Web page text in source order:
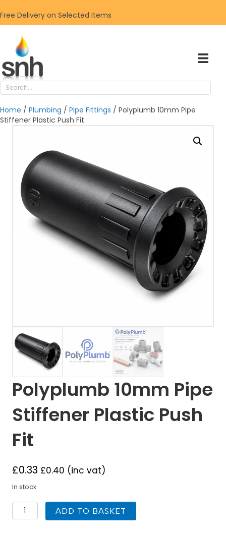
Free Delivery on Selected Items
Home / Plumbing / Pipe Fittings / Polyplumb 10mm Pipe
Stiffener Plastic Push Fit
Polyplumb 10mm Pipe
Stiffener Plastic Push
Fit
£0.33 £0.40 (inc vat)
In stock
Polyplumb
10mm
ADD TO BASKET